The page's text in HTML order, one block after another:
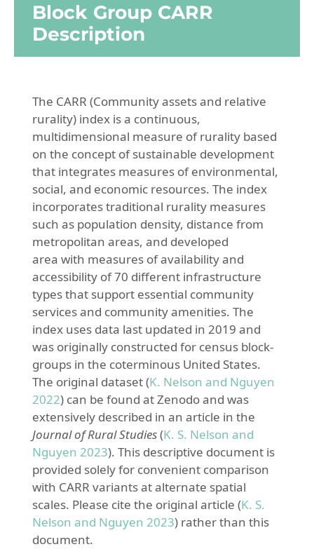
Block Group CARR
Description
The CARR (Community assets and relative
rurality) index is a continuous,
multidimensional measure of rurality based
on the concept of sustainable development
that integrates measures of environmental,
social, and economic resources. The index
incorporates traditional rurality measures
such as population density, distance from
metropolitan areas, and developed
area with measures of availability and
accessibility of 70 different infrastructure
types that support essential community
services and community amenities. The
index uses data last updated in 2019 and
was originally constructed for census block-
groups in the coterminous United States.
The original dataset(K. Nelson and Nguyen
2022)can be found at Zenodo and was
extensively described in an article in the
Journal of Rural Studies(K. S. Nelson and
Nguyen 2023). This descriptive document is
provided solely for convenient comparison
with CARR variants at alternate spatial
scales. Please cite the original article (K. S.
Nelson and Nguyen 2023)rather than this
document.